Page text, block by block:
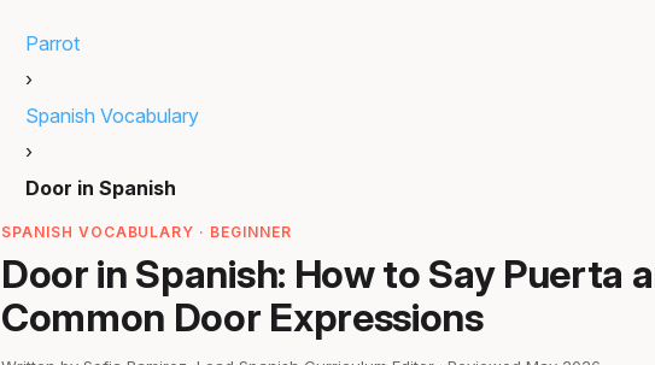
Parrot
›
Spanish Vocabulary
›
Door in Spanish
SPANISH VOCABULARY · BEGINNER
Door in Spanish: How to Say Puerta
Common Door Expressions